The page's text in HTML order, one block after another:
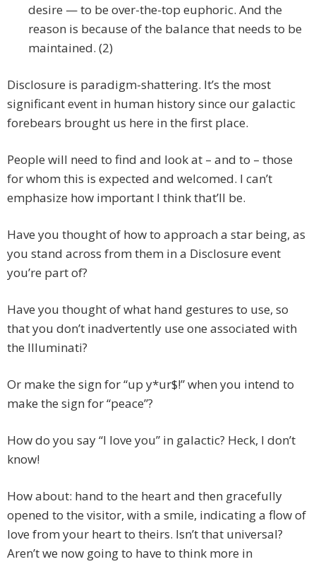
desire — to be over-the-top euphoric. And the
reason is because of the balance that needs to be
maintained. (2)
Disclosure is paradigm-shattering. It’s the most
significant event in human history since our galactic
forebears brought us here in the first place.
People will need to find and look at – and to – those
for whom this is expected and welcomed. I can’t
emphasize how important I think that’ll be.
Have you thought of how to approach a star being, as
you stand across from them in a Disclosure event
you’re part of?
Have you thought of what hand gestures to use, so
that you don’t inadvertently use one associated with
the Illuminati?
Or make the sign for “up y*ur$!” when you intend to
make the sign for “peace”?
How do you say “I love you” in galactic? Heck, I don’t
know!
How about: hand to the heart and then gracefully
opened to the visitor, with a smile, indicating a flow of
love from your heart to theirs. Isn’t that universal?
Aren’t we now going to have to think more in